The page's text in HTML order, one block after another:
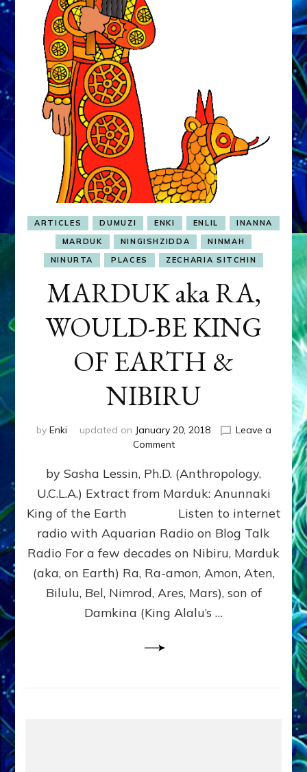
ARTICLES DUMUZI ENKI ENLIL
INANNA
MARDUK
NINGISHZIDDA
NINMAH
NINURTA
PLACES ZECHARIA SITCHIN
MARDUK aka RA,
WOULD-BE KING
OF EARTH &
NIBIRU
by Enki updated on January 20, 2018
Leave a
Commenton
aka
WOULD-
BE
KING
EARTH
&
NIBIRU
by Sasha Lessin, Ph.D. (Anthropology,
U.C.L.A.) Extract from Marduk: Anunnaki
King of the Earth Listen to internet
radio with Aquarian Radio on Blog Talk
Radio For a few decades on Nibiru, Marduk
(aka, on Earth) Ra, Ra-amon, Amon, Aten,
Bilulu, Bel, Nimrod, Ares, Mars), son of
Damkina (King Alalu’s …